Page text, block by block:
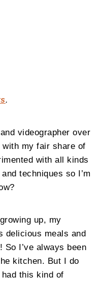
.
videographer over
with my fair share of
with all kinds
techniques so I’m
up, my
delicious meals and
I’ve always been
kitchen. But I do
this kind of